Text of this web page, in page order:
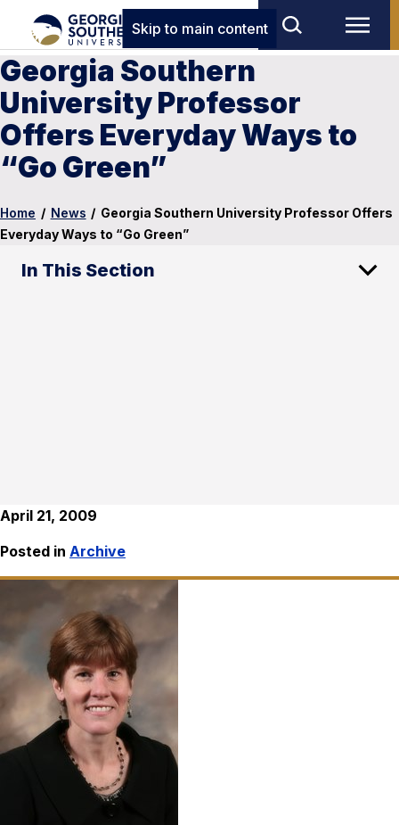
Skip to main content
Georgia Southern
University Professor
Offers Everyday Ways to
“Go Green”
Home / News / Georgia Southern University Professor Offers
Everyday Ways to “Go Green”
In This Section
April 21, 2009
Posted in Archive